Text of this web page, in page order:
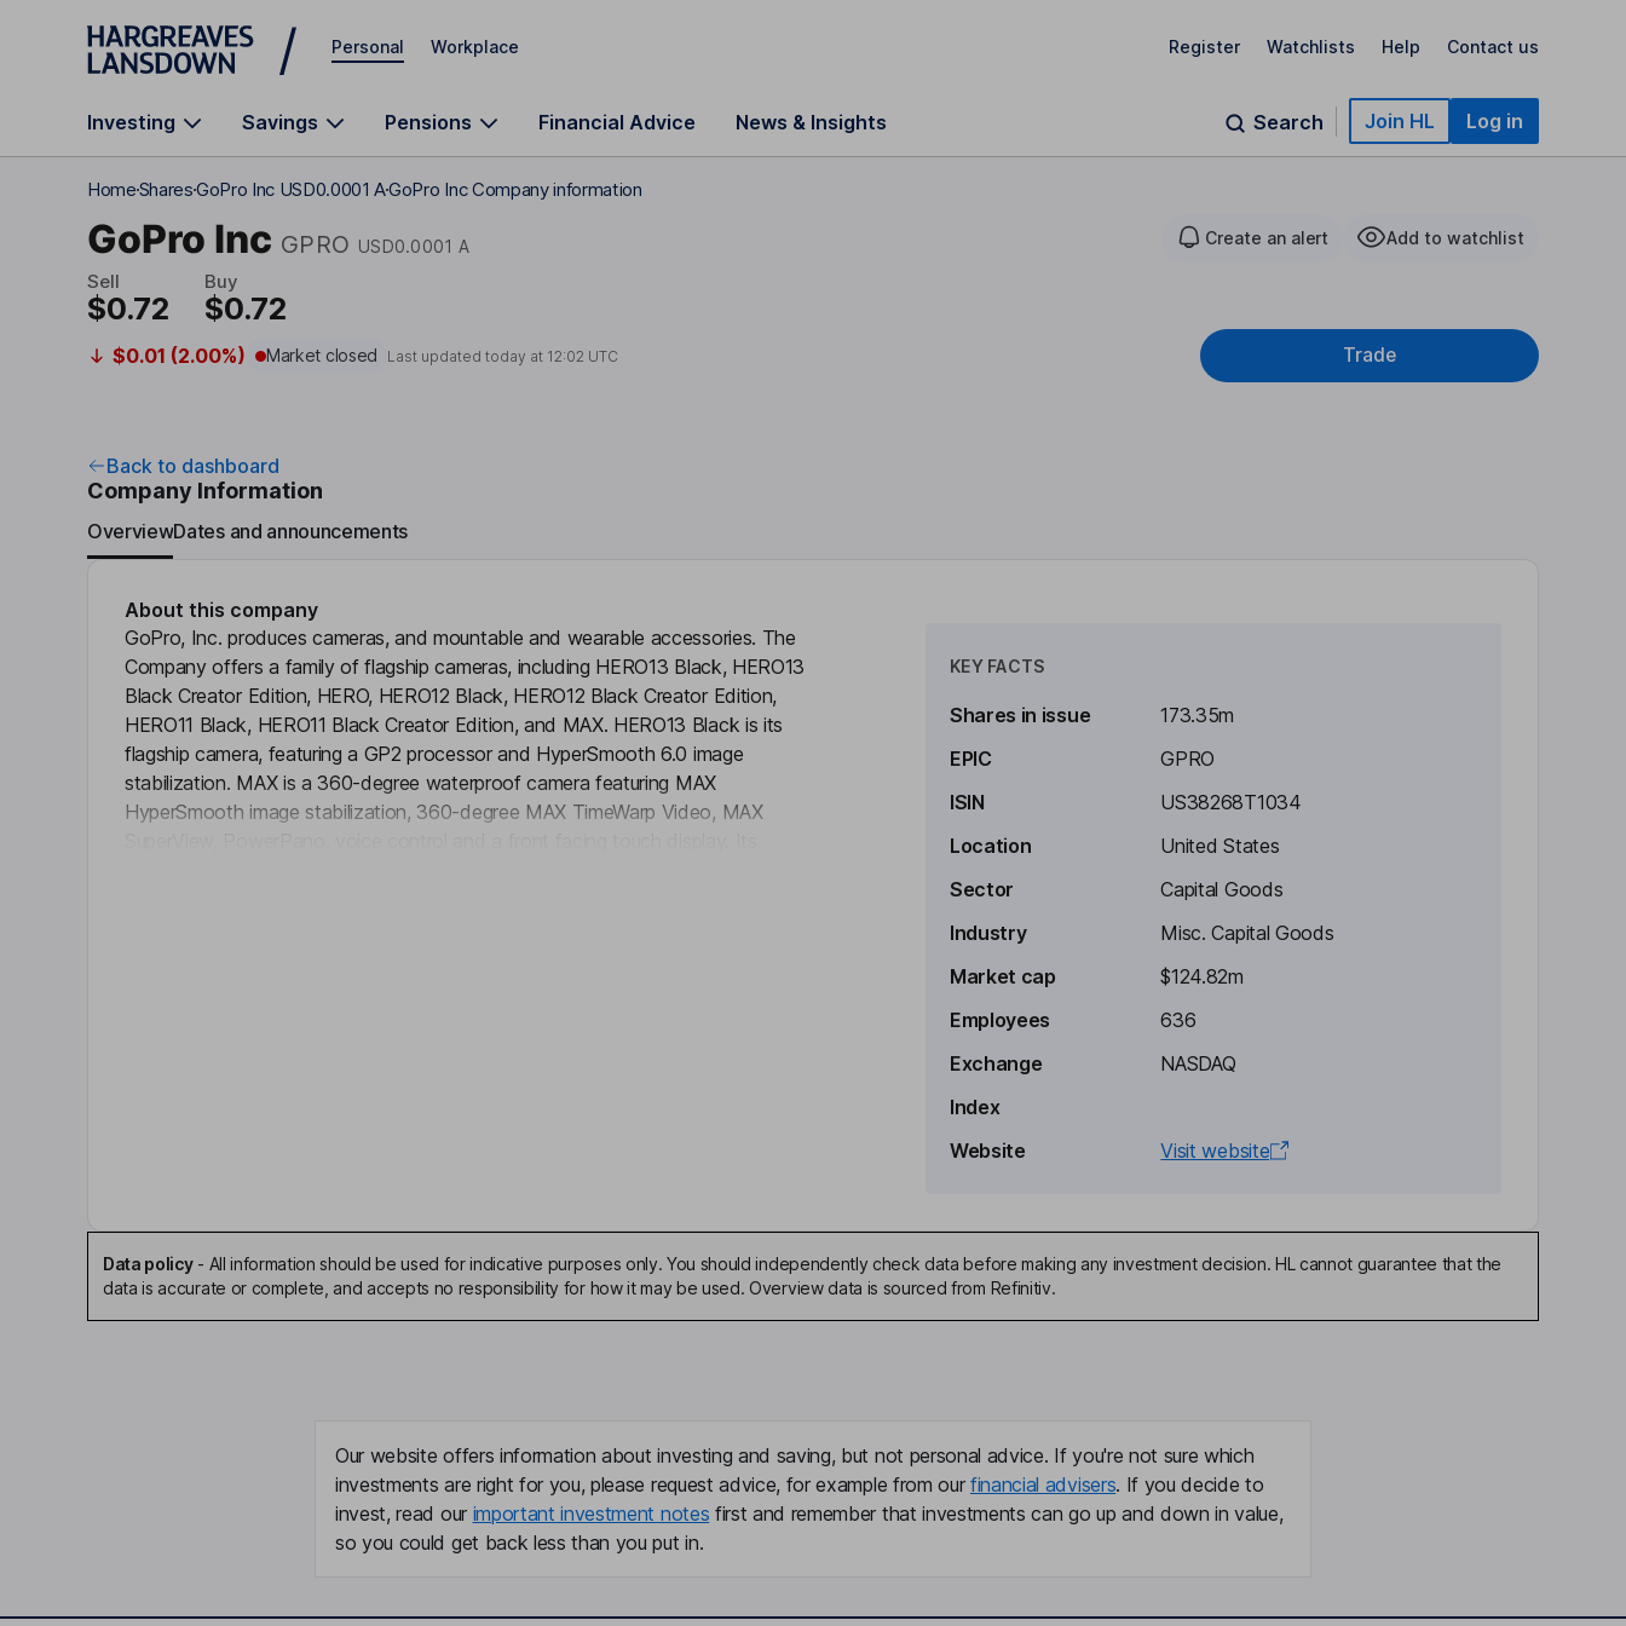
Skip to main content
Personal Workplace Register Watchlists Help Contact us
Investing Savings Pensions Financial Advice News & Insights Search Join HL Log in
HomeSharesGoPro Inc USD0.0001 AGoPro Inc Company information
GoPro Inc GPRO USD0.0001 A Create an alert Add to watchlist
Sell
$0.72
Buy
$0.72
$0.01 (2.00%) Market closed Last updated today at 12:02 UTC Trade
Back to dashboard
Company Information
OverviewDates and announcements
About this company
GoPro, Inc. produces cameras, and mountable and wearable accessories. The
Company offers a family of flagship cameras, including HERO13 Black, HERO13
Black Creator Edition, HERO, HERO12 Black, HERO12 Black Creator Edition,
HERO11 Black, HERO11 Black Creator Edition, and MAX. HERO13 Black is its
flagship camera, featuring a GP2 processor and HyperSmooth 6.0 image
stabilization. MAX is a 360-degree waterproof camera featuring MAX
HyperSmooth image stabilization, 360-degree MAX TimeWarp Video, MAX
Miguel A. Lopez Ben
Independent Director
Senior Vice President, General Counsel, Corporate Secretary
KEY FACTS
Shares in issue
173.35m
EPIC
GPRO
ISIN
US38268T1034
Location
United States
Sector
Capital Goods
Industry
Misc. Capital Goods
Market cap
$124.82m
Employees
636
Exchange
NASDAQ
Index
Website
Visit website
Data policy- All information should be used for indicative purposes only. You should independently check data before making any investment decision. HL cannot guarantee that the
data is accurate or complete, and accepts no responsibility for how it may be used. Overview data is sourced from Refinitiv.
Our website offers information about investing and saving, but not personal advice. If you're not sure which
investments are right for you, please request advice, for example from our financial advisers. If you decide to
invest, read our important investment notes first and remember that investments can go up and down in value,
so you could get back less than you put in.